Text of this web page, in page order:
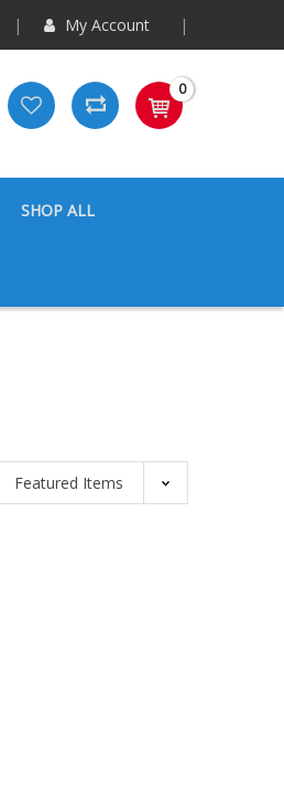
My Account
0
SHOP ALL